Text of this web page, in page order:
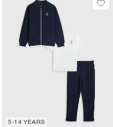
5-14 YEARS